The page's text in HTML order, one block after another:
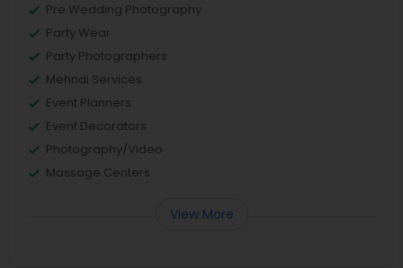
Pre Wedding Photography
Party Wear
Party Photographers
Mehndi Services
Event Planners
Event Decorators
Photography/Video
Massage Centers
View More